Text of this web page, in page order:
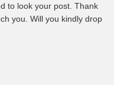
to look your post. Thank
you. Will you kindly drop